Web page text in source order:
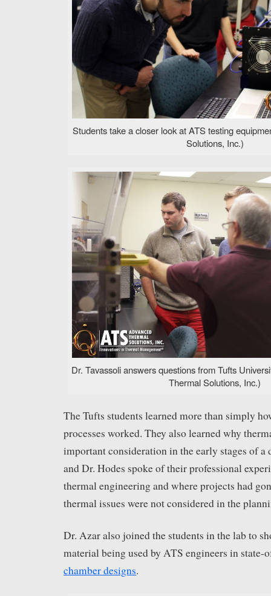
Students take a closer look at ATS testing
Solutions, Inc.)
Dr. Tavassoli answers questions from Tufts
Thermal Solutions, Inc.)
The Tufts students learned more than simply
processes worked. They also learned why
important consideration in the early stages of a
and Dr. Hodes spoke of their professional
thermal engineering and where projects had
thermal issues were not considered in the
Dr. Azar also joined the students in the lab to
material being used by ATS engineers in
chamber designs.